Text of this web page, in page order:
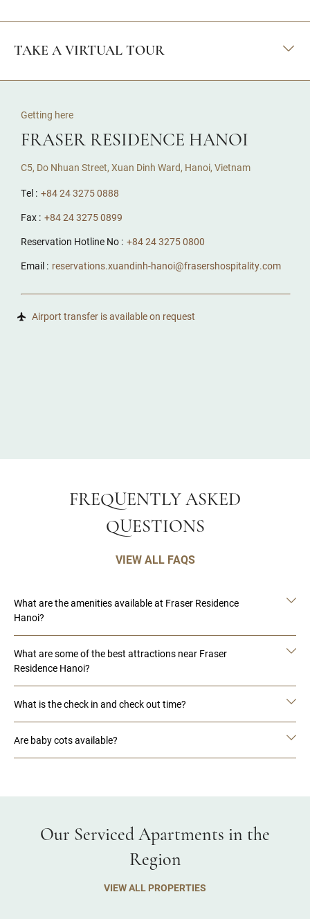
TAKE A VIRTUAL TOUR
Getting here
FRASER RESIDENCE HANOI
C5, Do Nhuan Street, Xuan Dinh Ward, Hanoi, Vietnam
Tel : +84 24 3275 0888
Fax : +84 24 3275 0899
Reservation Hotline No : +84 24 3275 0800
Email : reservations.xuandinh-hanoi@frasershospitality.com
Airport transfer is available on request
FREQUENTLY ASKED
QUESTIONS
VIEW ALL FAQS
What are the amenities available at Fraser Residence
Hanoi?
What are some of the best attractions near Fraser
Residence Hanoi?
What is the check in and check out time?
Are baby cots available?
Our Serviced Apartments in the
Region
VIEW ALL PROPERTIES